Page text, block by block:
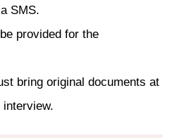
SMS.
provided for the
bring original documents at